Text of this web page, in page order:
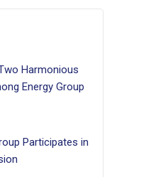
Harmonious
Energy Group
Participates in